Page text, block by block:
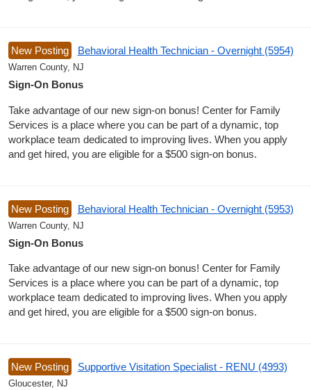
New Posting Behavioral Health Technician - Overnight (5954)
Warren County, NJ
Sign-On Bonus
Take advantage of our new sign-on bonus! Center for Family
Services is a place where you can be part of a dynamic, top
workplace team dedicated to improving lives. When you apply
and get hired, you are eligible for a $500 sign-on bonus.
New Posting Behavioral Health Technician - Overnight (5953)
Warren County, NJ
Sign-On Bonus
Take advantage of our new sign-on bonus! Center for Family
Services is a place where you can be part of a dynamic, top
workplace team dedicated to improving lives. When you apply
and get hired, you are eligible for a $500 sign-on bonus.
New Posting Supportive Visitation Specialist - RENU (4993)
Gloucester, NJ